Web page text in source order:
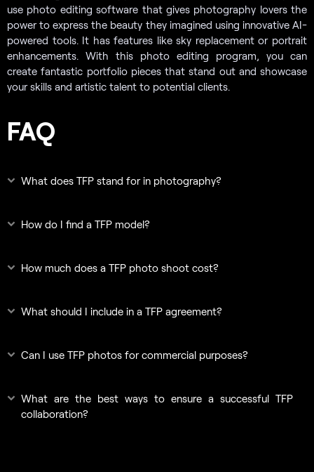
use photo editing software that gives photography lovers the
power to express the beauty they imagined using innovative AI-
powered tools. It has features like sky replacement or portrait
enhancements. With this photo editing program, you can
create fantastic portfolio pieces that stand out and showcase
your skills and artistic talent to potential clients.
FAQ
What does TFP stand for in photography?
How do I find a TFP model?
How much does a TFP photo shoot cost?
What should I include in a TFP agreement?
Can I use TFP photos for commercial purposes?
What are the best ways to ensure a successful TFP
collaboration?